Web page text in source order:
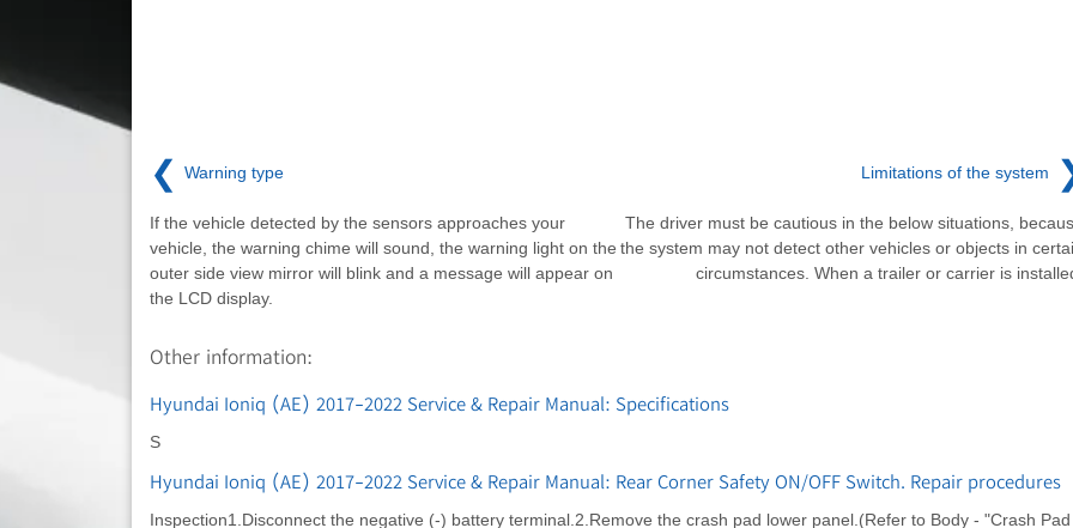
❮ Warning type
If the vehicle detected by the sensors approaches your
vehicle, the warning chime will sound, the warning light on the
outer side view mirror will blink and a message will appear on
the LCD display.
Limitations of the system
The driver must be cautious in the below situations,
the system may not detect other vehicles or objects in
circumstances. When a trailer or carrier is
Other information:
Hyundai Ioniq (AE) 2017-2022 Service & Repair Manual: Specifications
S
Hyundai Ioniq (AE) 2017-2022 Service & Repair Manual: Rear Corner Safety ON/OFF Switch. Repair procedures
Inspection1.Disconnect the negative (-) battery terminal.2.Remove the crash pad lower panel.(Refer to Body - "Crash Pad